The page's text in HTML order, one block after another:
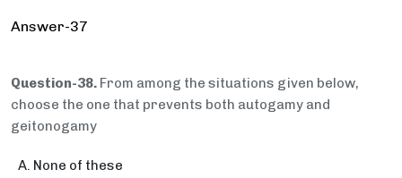
Answer-37
Question-38. From among the situations given below,
choose the one that prevents both autogamy and
geitonogamy
None of these